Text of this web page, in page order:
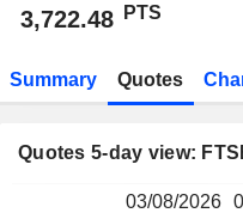
3,722.48 PTS
Summary Quotes
Quotes 5-day view:
03/08/2026